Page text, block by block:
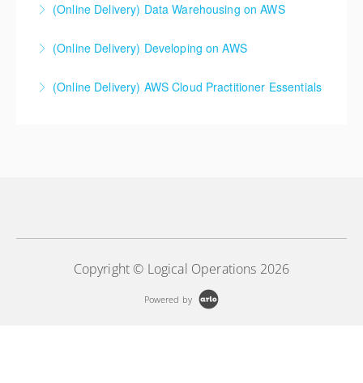
More Information
(Online Delivery) Data Warehousing on AWS
More Information
(Online Delivery) Developing on AWS
More Information
(Online Delivery) AWS Cloud Practitioner Essentials
Copyright © Logical Operations 2026
Powered by